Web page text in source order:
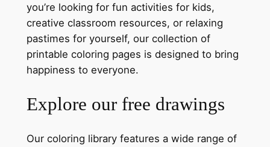
you’re looking for fun activities for kids,
creative classroom resources, or relaxing
pastimes for yourself, our collection of
printable coloring pages is designed to bring
happiness to everyone.
Explore our free drawings
Our coloring library features a wide range of